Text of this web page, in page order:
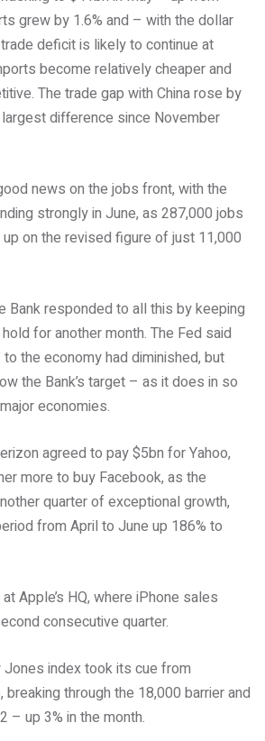
grew by 1.6% and – with the dollar
deficit is likely to continue at
become relatively cheaper and
The trade gap with China rose by
difference since November
news on the jobs front, with the
strongly in June, as 287,000 jobs
on the revised figure of just 11,000
Bank responded to all this by keeping
for another month. The Fed said
to the economy had diminished, but
the Bank’s target – as it does in so
economies.
agreed to pay $5bn for Yahoo,
more to buy Facebook, as the
quarter of exceptional growth,
from April to June up 186% to
Apple’s HQ, where iPhone sales
consecutive quarter.
index took its cue from
through the 18,000 barrier and
– up 3% in the month.